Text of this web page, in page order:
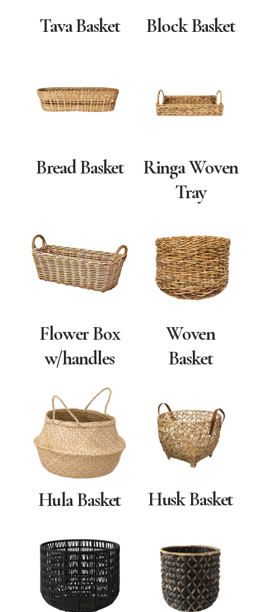
Tava Basket Block Basket
Bread Basket
Ringa Woven
Tray
Flower Box
w/handles
Woven
Basket
Hula Basket Husk Basket